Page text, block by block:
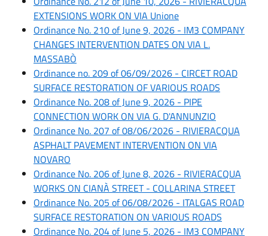
EXTENSIONS WORK ON VIA Unione
Ordinance No. 210 of June 9, 2026 - IM3 COMPANY
CHANGES INTERVENTION DATES ON VIA L.
MASSABÒ
Ordinance no. 209 of 06/09/2026 - CIRCET ROAD
SURFACE RESTORATION OF VARIOUS ROADS
Ordinance No. 208 of June 9, 2026 - PIPE
CONNECTION WORK ON VIA G. D'ANNUNZIO
Ordinance No. 207 of 08/06/2026 - RIVIERACQUA
ASPHALT PAVEMENT INTERVENTION ON VIA
NOVARO
Ordinance No. 206 of June 8, 2026 - RIVIERACQUA
WORKS ON CIANÀ STREET - COLLARINA STREET
Ordinance No. 205 of 06/08/2026 - ITALGAS ROAD
SURFACE RESTORATION ON VARIOUS ROADS
Ordinance No. 204 of June 5, 2026 - IM3 COMPANY